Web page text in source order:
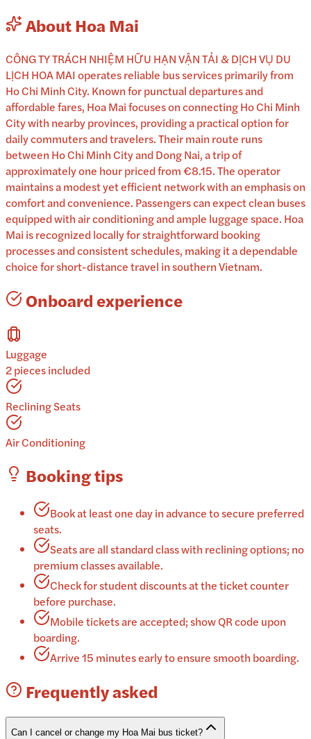
AboutHoa Mai
CÔNG TY TRÁCH NHIỆM HỮU HẠN VẬN TẢI & DỊCH VỤ DU
LỊCH HOA MAI operates reliable bus services primarily from
Ho Chi Minh City. Known for punctual departures and
affordable fares, Hoa Mai focuses on connecting Ho Chi Minh
City with nearby provinces, providing a practical option for
daily commuters and travelers. Their main route runs
between Ho Chi Minh City and Dong Nai, a trip of
approximately one hour priced from €8.15. The operator
maintains a modest yet efficient network with an emphasis on
comfort and convenience. Passengers can expect clean buses
equipped with air conditioning and ample luggage space. Hoa
Mai is recognized locally for straightforward booking
processes and consistent schedules, making it a dependable
choice for short-distance travel in southern Vietnam.
Onboard experience
Luggage
2 pieces included
Reclining Seats
Air Conditioning
Booking tips
Book at least one day in advance to secure preferred
seats.
Seats are all standard class with reclining options; no
premium classes available.
Check for student discounts at the ticket counter
before purchase.
Mobile tickets are accepted; show QR code upon
boarding.
Arrive 15 minutes early to ensure smooth boarding.
Frequently asked
Can I cancel or change my Hoa Mai bus ticket?